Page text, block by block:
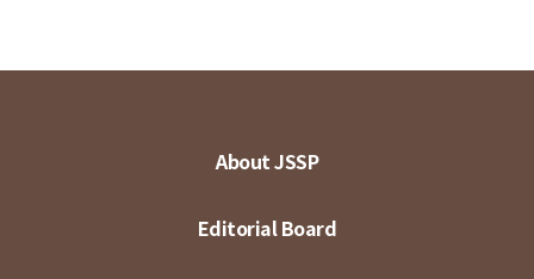
About JSSP
Editorial Board